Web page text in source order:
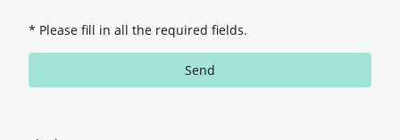
* Please fill in all the required fields.
Send